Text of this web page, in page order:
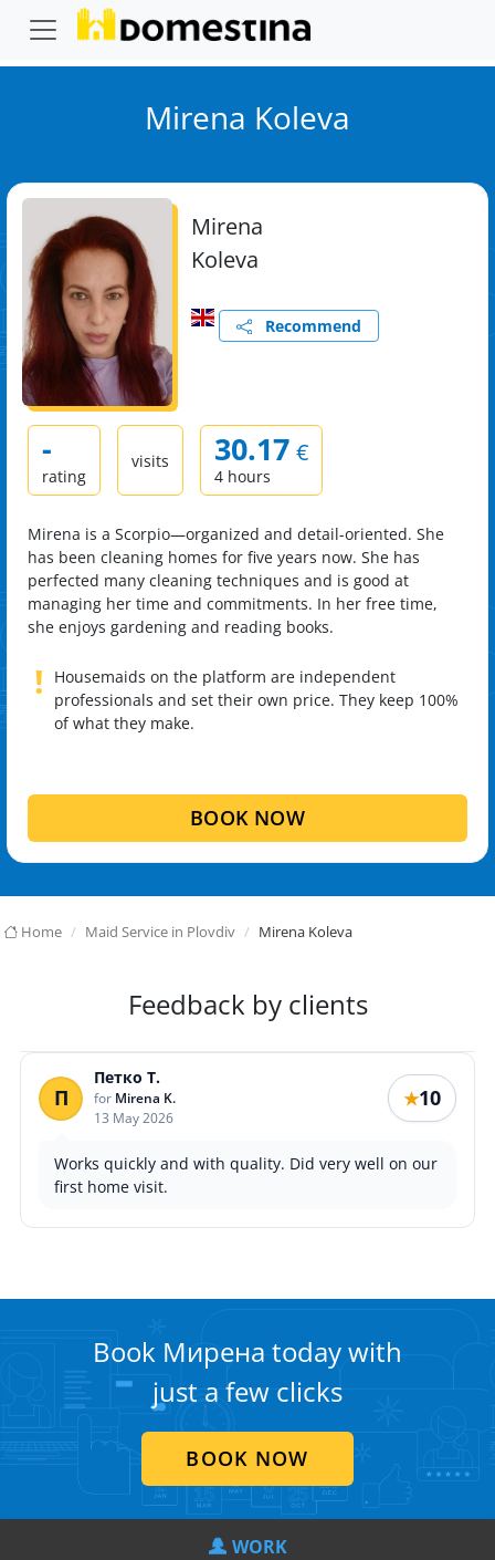
Mirena Koleva
Mirena
Koleva
Recommend
-
rating
visits 30.17 €
4 hours
Mirena is a Scorpio—organized and detail-oriented. She
has been cleaning homes for five years now. She has
perfected many cleaning techniques and is good at
managing her time and commitments. In her free time,
she enjoys gardening and reading books.
!
Housemaids on the platform are independent
professionals and set their own price. They keep 100%
of what they make.
BOOK NOW
Home Maid Service in Plovdiv Mirena Koleva
Feedback by clients
П
Петко Т.
for Mirena K.
13 May 2026
★10
Works quickly and with quality. Did very well on our
first home visit.
Book Мирена today with
just a few clicks
BOOK NOW
WORK